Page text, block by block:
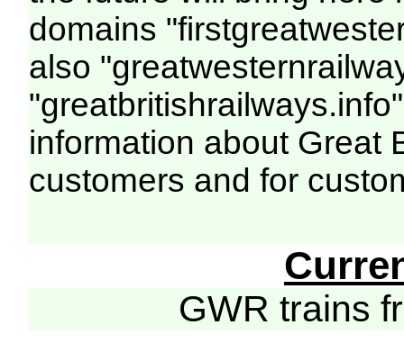
domains
also
information about Great
customers and for
GWR trains